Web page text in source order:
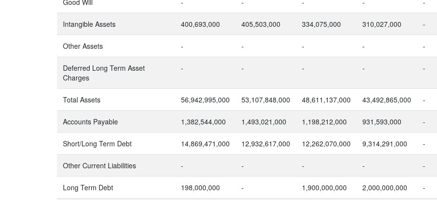
Intangible Assets 400,693,000 405,503,000 334,075,000 310,027,000 -
Other Assets - - - - -
Deferred Long Term Asset
Charges
- - - - -
Total Assets 56,942,995,000 53,107,848,000 48,611,137,000 43,492,865,000 -
Accounts Payable 1,382,544,000 1,493,021,000 1,198,212,000 931,593,000 -
Short/Long Term Debt 14,869,471,000 12,932,617,000 12,262,070,000 9,314,291,000 -
Other Current Liabilities - - - - -
Long Term Debt 198,000,000 - 1,900,000,000 2,000,000,000 -